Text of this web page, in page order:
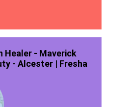
Healer - Maverick
- Alcester | Fresha